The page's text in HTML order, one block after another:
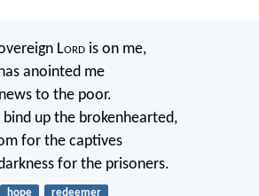
Lord is on me,
has anointed me
to the poor.
bind up the brokenhearted,
for the captives
for the prisoners.
hope redeemer